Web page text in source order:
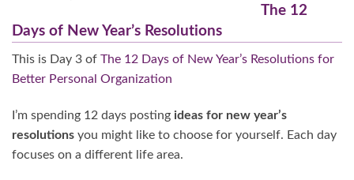
The 12
Days of New Year’s Resolutions
This is Day 3 of The 12 Days of New Year’s Resolutions for
Better Personal Organization
I’m spending 12 days posting ideas for new year’s
resolutions you might like to choose for yourself. Each day
focuses on a different life area.